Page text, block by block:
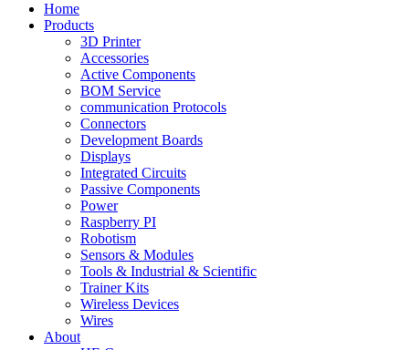
Home
Products
3D Printer
Accessories
Active Components
BOM Service
communication Protocols
Connectors
Development Boards
Displays
Integrated Circuits
Passive Components
Power
Raspberry PI
Robotism
Sensors & Modules
Tools & Industrial & Scientific
Trainer Kits
Wireless Devices
Wires
About